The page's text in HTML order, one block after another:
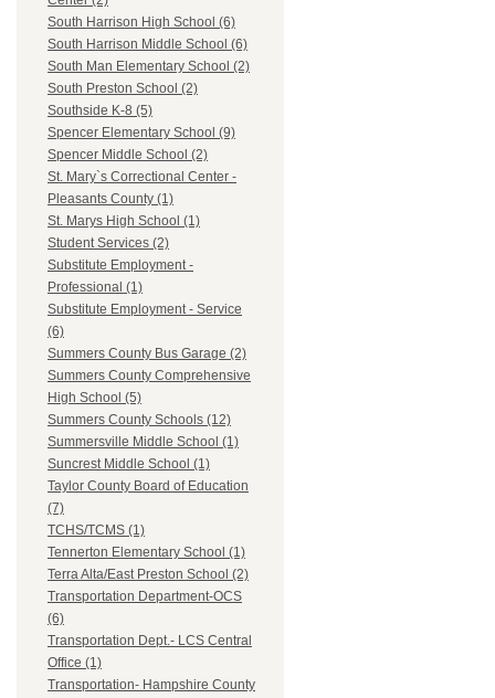
South Harrison High School (6)
South Harrison Middle School (6)
South Man Elementary School (2)
South Preston School (2)
Southside K-8 (5)
Spencer Elementary School (9)
Spencer Middle School (2)
St. Mary`s Correctional Center -
Pleasants County (1)
St. Marys High School (1)
Student Services (2)
Substitute Employment -
Professional (1)
Substitute Employment - Service
(6)
Summers County Bus Garage (2)
Summers County Comprehensive
High School (5)
Summers County Schools (12)
Summersville Middle School (1)
Suncrest Middle School (1)
Taylor County Board of Education
(7)
TCHS/TCMS (1)
Tennerton Elementary School (1)
Terra Alta/East Preston School (2)
Transportation Department-OCS
(6)
Transportation Dept.- LCS Central
Office (1)
Transportation- Hampshire County